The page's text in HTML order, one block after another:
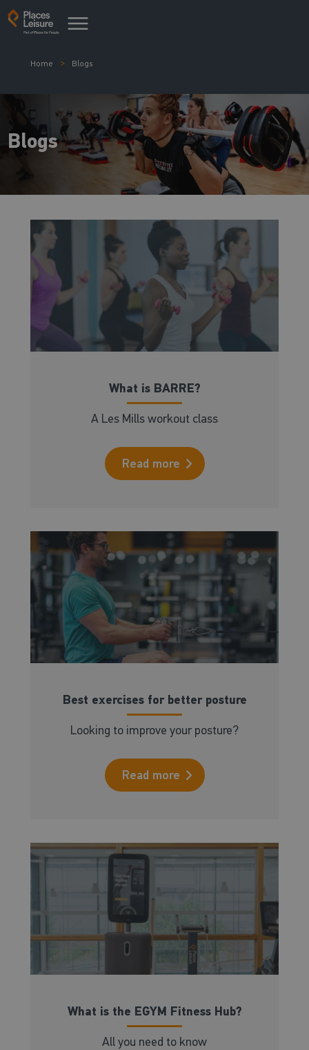
Home Blogs
Blogs
What is BARRE?
A Les Mills workout class
Read more
Best exercises for better posture
Looking to improve your posture?
Read more
What is the EGYM Fitness Hub?
All you need to know